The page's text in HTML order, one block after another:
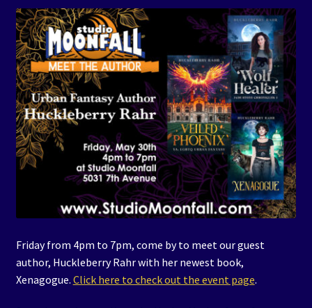
Contact/Hours
Expand
child
menu
Friday from 4pm to 7pm, come by to meet our guest
author, Huckleberry Rahr with her newest book,
Xenagogue. Click here to check out the event page.